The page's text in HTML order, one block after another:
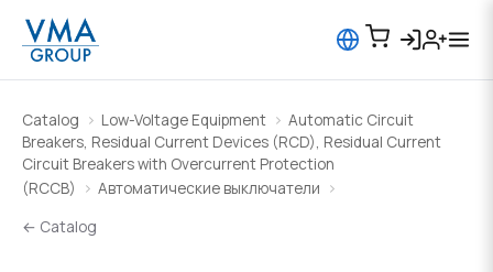
Catalog Low-Voltage Equipment
Automatic Circuit
Breakers, Residual Current Devices (RCD), Residual Current
Circuit Breakers with Overcurrent Protection
(RCCB)
Автоматические выключатели
← Catalog